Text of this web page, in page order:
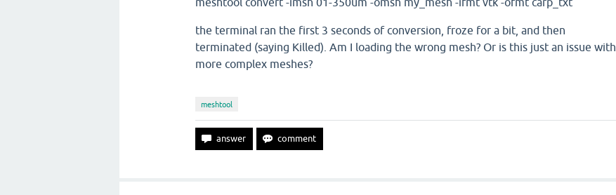
the terminal ran the first 3 seconds of conversion, froze for a bit, and then
terminated (saying Killed). Am I loading the wrong mesh? Or is this just an issue with
more complex meshes?
meshtool